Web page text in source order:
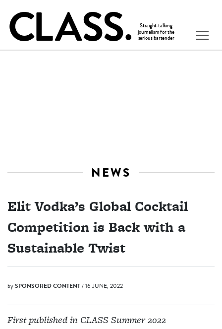
NEWS
Elit Vodka’s Global Cocktail
Competition is Back with a
Sustainable Twist
bySPONSORED CONTENT/ 16 JUNE, 2022
First published in CLASS Summer 2022